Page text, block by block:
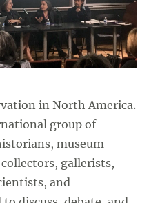
in North America.
group of
museum
gallerists,
and